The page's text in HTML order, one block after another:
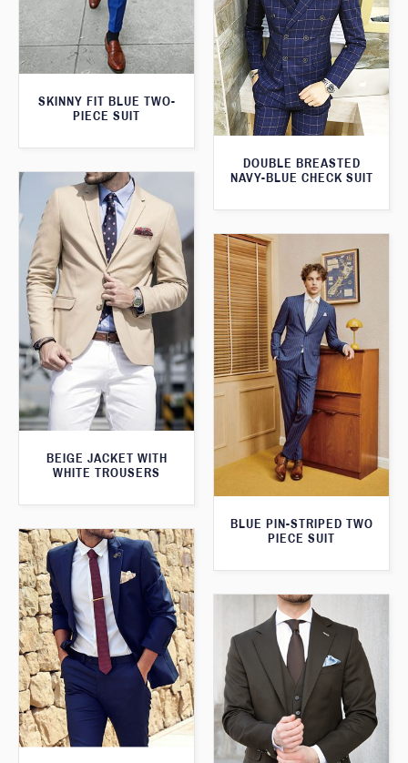
SKINNY FIT BLUE TWO-
PIECE SUIT
DOUBLE BREASTED
NAVY-BLUE CHECK SUIT
BEIGE JACKET WITH
WHITE TROUSERS
BLUE PIN-STRIPED TWO
PIECE SUIT